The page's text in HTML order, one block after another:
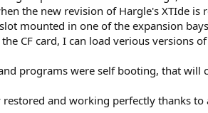
the new revision of Hargle's XTIde
mounted in one of the expansion
CF card, I can load verious versions
programs were self booting, that will
and working perfectly thanks